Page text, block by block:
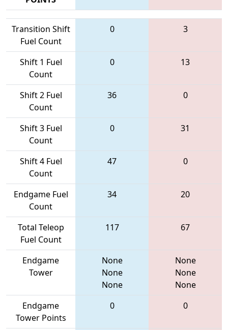
Transition Shift
Fuel Count
0 3
Shift 1 Fuel
Count
0 13
Shift 2 Fuel
Count
36 0
Shift 3 Fuel
Count
0 31
Shift 4 Fuel
Count
47 0
Endgame Fuel
Count
34 20
Total Teleop
Fuel Count
117 67
Endgame
Tower
None
None
None
None
None
None
Endgame
Tower Points
0 0